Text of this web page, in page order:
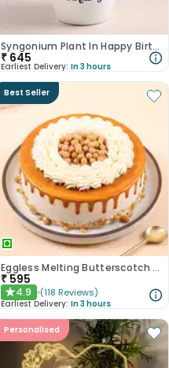
Syngonium Plant In Happy Birthday Pot
₹ 645
Earliest Delivery: In 3 hours
Best Seller
Eggless Melting Butterscotch Bliss Cake
₹595
★4.9 (118 Reviews)
Earliest Delivery: In 3 hours
Personalised